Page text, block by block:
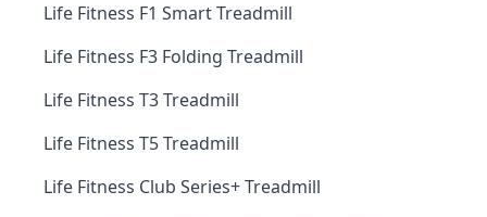
Life Fitness F1 Smart Treadmill
Life Fitness F3 Folding Treadmill
Life Fitness T3 Treadmill
Life Fitness T5 Treadmill
Life Fitness Club Series+ Treadmill